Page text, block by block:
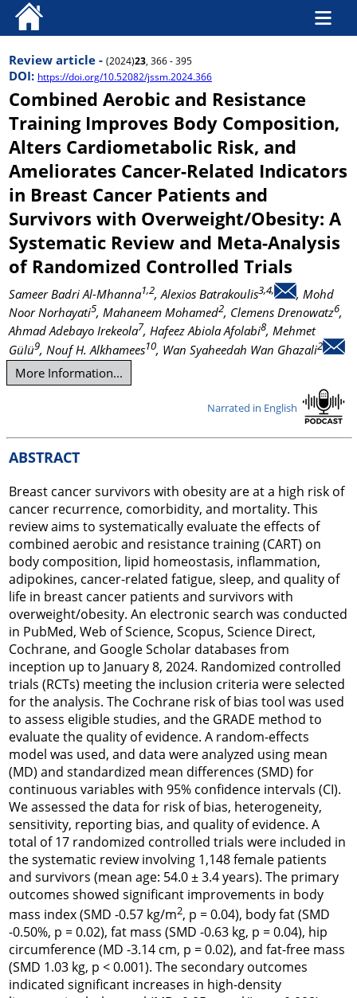
Review article - (2024)23, 366 - 395
DOI: https://doi.org/10.52082/jssm.2024.366
Combined Aerobic and Resistance
Training Improves Body Composition,
Alters Cardiometabolic Risk, and
Ameliorates Cancer-Related Indicators
in Breast Cancer Patients and
Survivors with Overweight/Obesity: A
Systematic Review and Meta-Analysis
of Randomized Controlled Trials
Sameer Badri Al-Mhanna1,2, Alexios Batrakoulis3,4,
, Mohd
Noor Norhayati5, Mahaneem Mohamed2, Clemens Drenowatz6,
Ahmad Adebayo Irekeola7, Hafeez Abiola Afolabi8, Mehmet
Gülü9, Nouf H. Alkhamees10, Wan Syaheedah Wan Ghazali2
More Information...
Narrated in English
ABSTRACT
Breast cancer survivors with obesity are at a high risk of
cancer recurrence, comorbidity, and mortality. This
review aims to systematically evaluate the effects of
combined aerobic and resistance training (CART) on
body composition, lipid homeostasis, inflammation,
adipokines, cancer-related fatigue, sleep, and quality of
life in breast cancer patients and survivors with
overweight/obesity. An electronic search was conducted
in PubMed, Web of Science, Scopus, Science Direct,
Cochrane, and Google Scholar databases from
inception up to January 8, 2024. Randomized controlled
trials (RCTs) meeting the inclusion criteria were selected
for the analysis. The Cochrane risk of bias tool was used
to assess eligible studies, and the GRADE method to
evaluate the quality of evidence. A random-effects
model was used, and data were analyzed using mean
(MD) and standardized mean differences (SMD) for
continuous variables with 95% confidence intervals (CI).
We assessed the data for risk of bias, heterogeneity,
sensitivity, reporting bias, and quality of evidence. A
total of 17 randomized controlled trials were included in
the systematic review involving 1,148 female patients
and survivors (mean age: 54.0 ± 3.4 years). The primary
outcomes showed significant improvements in body
mass index (SMD -0.57 kg/m2, p = 0.04), body fat (SMD
-0.50%, p = 0.02), fat mass (SMD -0.63 kg, p = 0.04), hip
circumference (MD -3.14 cm, p = 0.02), and fat-free mass
(SMD 1.03 kg, p < 0.001). The secondary outcomes
indicated significant increases in high-density